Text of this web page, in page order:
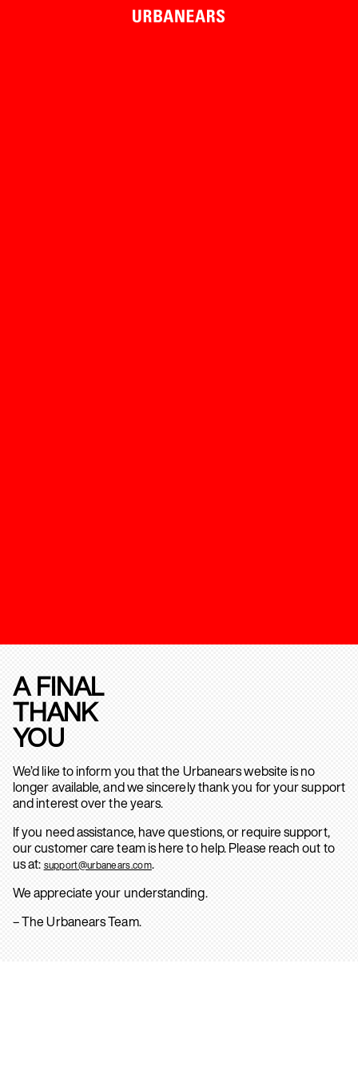
A FINAL
THANK
YOU
We’d like to inform you that the Urbanears website is no
longer available, and we sincerely thank you for your support
and interest over the years.
If you need assistance, have questions, or require support,
our customer care team is here to help. Please reach out to
us at: support@urbanears.com.
We appreciate your understanding.
– The Urbanears Team.